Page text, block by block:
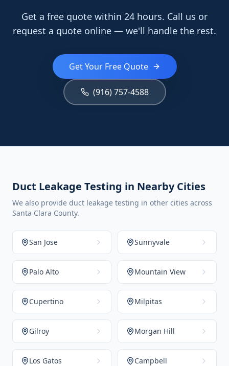
Get a free quote within 24 hours. Call us or
request a quote online — we'll handle the rest.
Get Your Free Quote
(916) 757-4588
Duct Leakage Testing in Nearby Cities
We also provide duct leakage testing in other cities across
Santa Clara County.
San Jose Sunnyvale
Palo Alto Mountain View
Cupertino Milpitas
Gilroy Morgan Hill
Los Gatos Campbell